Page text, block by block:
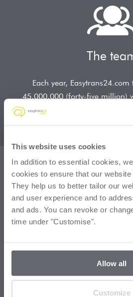
This website uses cookies
In addition to essential cookies,
cookies to ensure that our
They help us to better tailor our
and user experience and to
and ads. You can revoke or
time under "Customise".
Allow all
Customize
The
Each year,
45,000,000 (forty-five million)
Questions &
rates? How do you ensure
translations? Which